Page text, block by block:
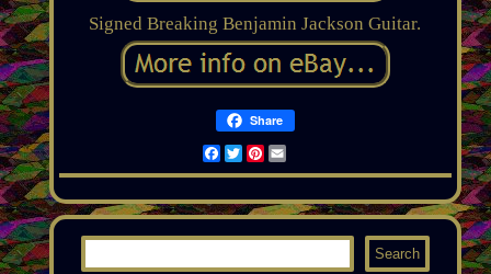
Signed Breaking Benjamin Jackson Guitar.
Share
Facebook
TwitterPinterest
Email